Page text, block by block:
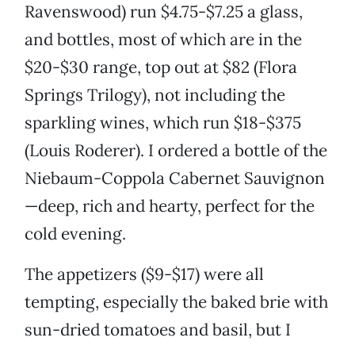
Ravenswood) run $4.75-$7.25 a glass,
and bottles, most of which are in the
$20-$30 range, top out at $82 (Flora
Springs Trilogy), not including the
sparkling wines, which run $18-$375
(Louis Roderer). I ordered a bottle of the
Niebaum-Coppola Cabernet Sauvignon
—deep, rich and hearty, perfect for the
cold evening.
The appetizers ($9-$17) were all
tempting, especially the baked brie with
sun-dried tomatoes and basil, but I